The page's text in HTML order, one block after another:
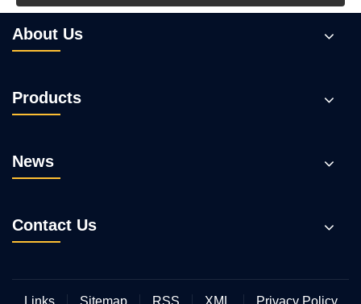
About Us
Products
News
Contact Us
Links Sitemap RSS XML Privacy Policy